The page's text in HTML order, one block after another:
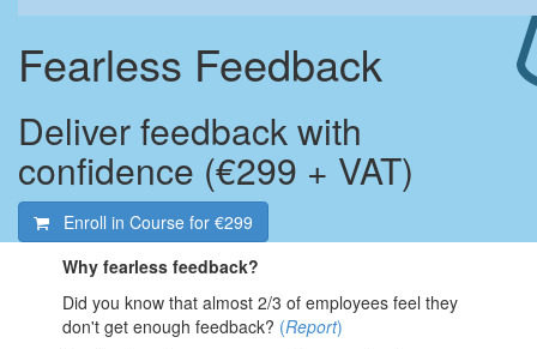
Fearless Feedback
Deliver feedback with
confidence (€299 + VAT)
Enroll in Course for €299
Why fearless feedback?
Did you know that almost 2/3 of employees feel they
don't get enough feedback? (Report)